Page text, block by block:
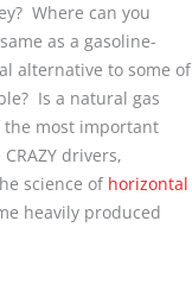
Where can you
as a gasoline-
alternative to some of
Is a natural gas
the most important
drivers,
science of horizontal
heavily produced